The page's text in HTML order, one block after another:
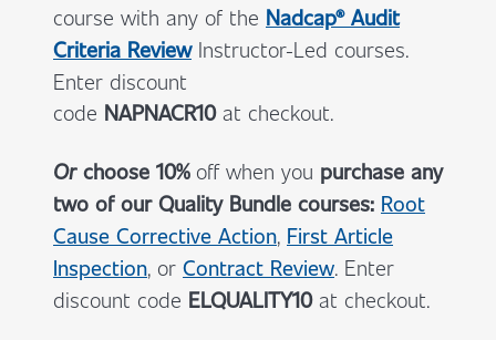
course with any of the Nadcap® Audit
Criteria Review Instructor-Led courses.
Enter discount
code NAPNACR10at checkout.
Orchoose 10%off when you purchase any
two of our Quality Bundle courses: Root
Cause Corrective Action First Article
Inspection , or Contract Review . Enter
discount code ELQUALITY10 at checkout.